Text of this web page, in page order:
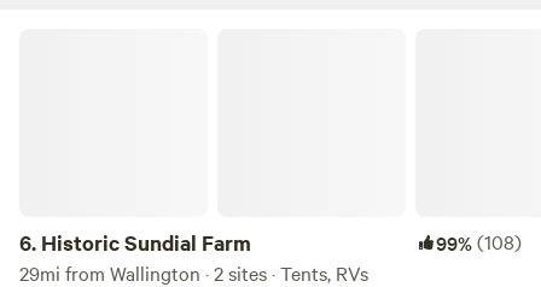
6. Historic Sundial Farm 99%(108)
29mi from Wallington · 2 sites · Tents, RVs